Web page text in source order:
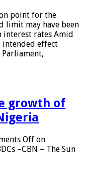
point for the
limit may have been
interest rates Amid
intended effect
growth of
Off on
–CBN – The Sun